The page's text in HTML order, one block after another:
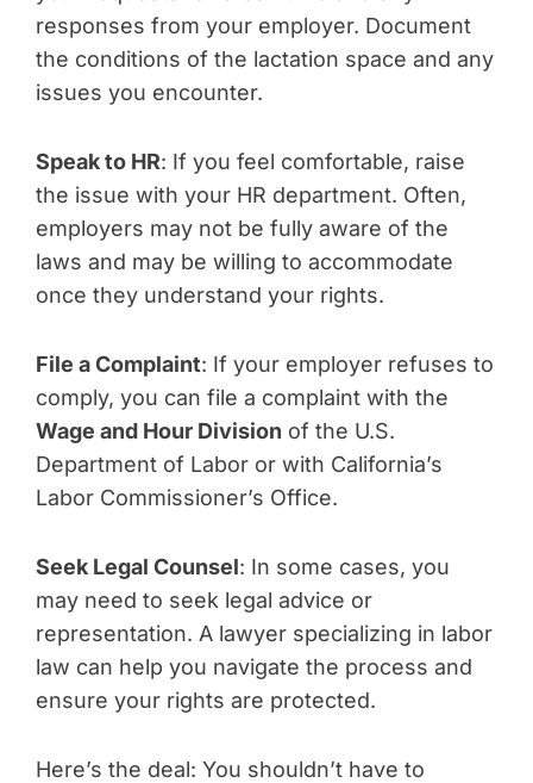
responses from your employer. Document
the conditions of the lactation space and any
issues you encounter.
Speak to HR: If you feel comfortable, raise
the issue with your HR department. Often,
employers may not be fully aware of the
laws and may be willing to accommodate
once they understand your rights.
File a Complaint: If your employer refuses to
comply, you can file a complaint with the
Wage and Hour Division of the U.S.
Department of Labor or with California’s
Labor Commissioner’s Office.
Seek Legal Counsel: In some cases, you
may need to seek legal advice or
representation. A lawyer specializing in labor
law can help you navigate the process and
ensure your rights are protected.
Here’s the deal: You shouldn’t have to